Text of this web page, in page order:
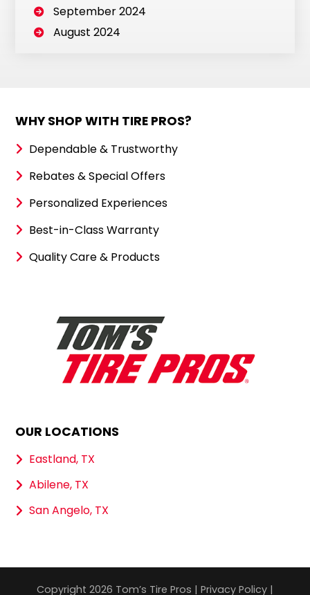
September 2024
August 2024
WHY SHOP WITH TIRE PROS?
Dependable & Trustworthy
Rebates & Special Offers
Personalized Experiences
Best-in-Class Warranty
Quality Care & Products
OUR LOCATIONS
Eastland, TX
Abilene, TX
San Angelo, TX
Copyright 2026 Tom’s Tire Pros | Privacy Policy |